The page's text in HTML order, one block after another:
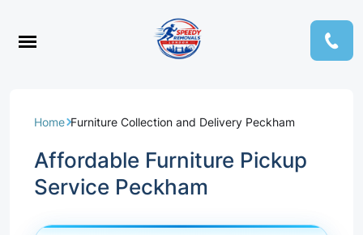
Home Furniture Collection and Delivery Peckham
Affordable Furniture Pickup
Service Peckham